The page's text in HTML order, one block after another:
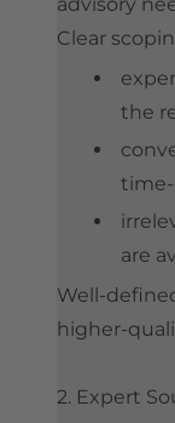
Clear
the
are
Well-
higher-
2. Expert